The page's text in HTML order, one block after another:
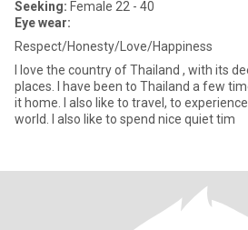
Seeking: Female 22 - 40
Eye wear:
Respect/Honesty/Love/Happiness
I love the country of Thailand , with its
places. I have been to Thailand a few
it home. I also like to travel, to experience different parts of the
world. I also like to spend nice quiet tim